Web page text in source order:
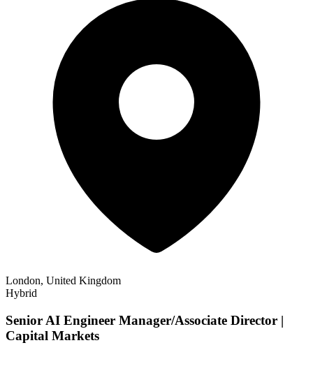
London, United Kingdom
Hybrid
Senior AI Engineer Manager/Associate Director |
Capital Markets